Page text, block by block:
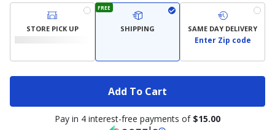
STORE PICK UP
FREE
SHIPPING SAME DAY DELIVERY
Enter Zip code
Add To Cart
Pay in 4 interest-free payments of $15.00